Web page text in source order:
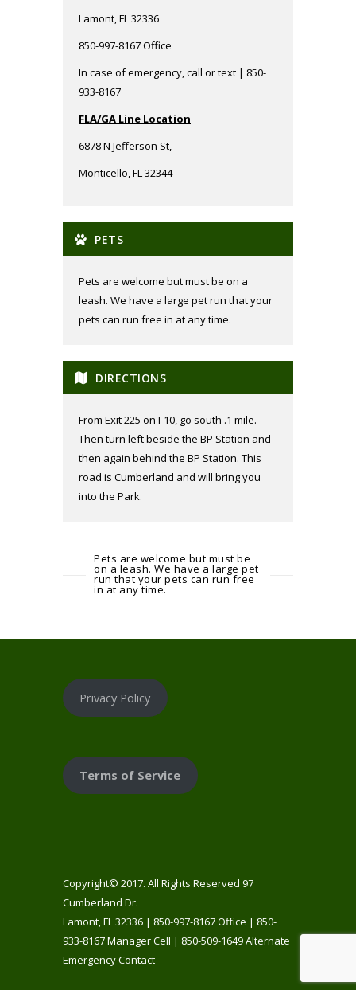
Lamont, FL 32336
850-997-8167 Office
In case of emergency, call or text | 850-
933-8167
FLA/GA Line Location
6878 N Jefferson St,
Monticello, FL 32344
PETS
Pets are welcome but must be on a
leash. We have a large pet run that your
pets can run free in at any time.
DIRECTIONS
From Exit 225 on I-10, go south .1 mile.
Then turn left beside the BP Station and
then again behind the BP Station. This
road is Cumberland and will bring you
into the Park.
Pets are welcome but must be
on a leash. We have a large pet
run that your pets can run free
in at any time.
Privacy Policy
Terms of Service
Copyright© 2017. All Rights Reserved 97
Cumberland Dr.
Lamont, FL 32336 | 850-997-8167 Office | 850-
933-8167 Manager Cell | 850-509-1649 Alternate
Emergency Contact